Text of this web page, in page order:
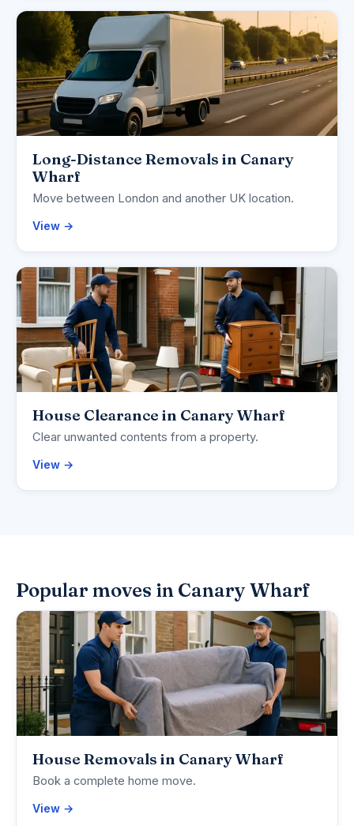
Long-Distance Removals in Canary
Wharf
Move between London and another UK location.
View →
House Clearance in Canary Wharf
Clear unwanted contents from a property.
View →
Popular moves in Canary Wharf
House Removals in Canary Wharf
Book a complete home move.
View →